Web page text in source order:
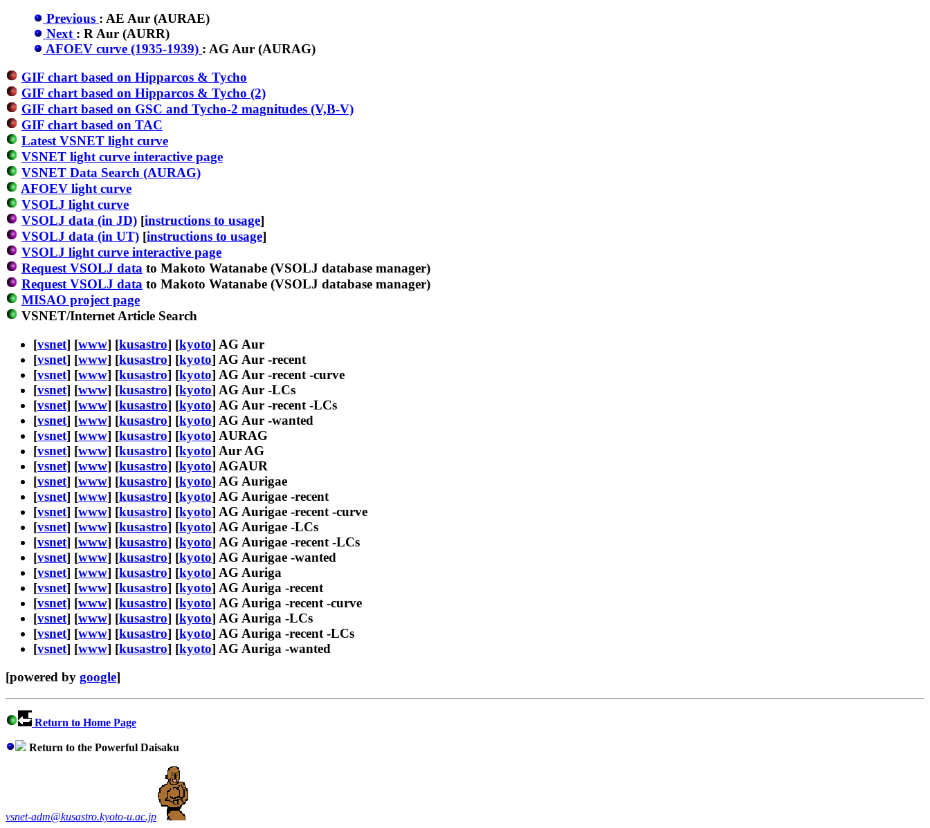
Previous : AE Aur (AURAE)
Next : R Aur (AURR)
AFOEV curve (1935-1939) : AG Aur (AURAG)
GIF chart based on Hipparcos & Tycho
GIF chart based on Hipparcos & Tycho (2)
GIF chart based on GSC and Tycho-2 magnitudes (V,B-V)
GIF chart based on TAC
Latest VSNET light curve
VSNET light curve interactive page
VSNET Data Search (AURAG)
AFOEV light curve
VSOLJ light curve
VSOLJ data (in JD) [instructions to usage]
VSOLJ data (in UT) [instructions to usage]
VSOLJ light curve interactive page
Request VSOLJ data to Makoto Watanabe (VSOLJ database manager)
Request VSOLJ data to Makoto Watanabe (VSOLJ database manager)
MISAO project page
VSNET/Internet Article Search
[vsnet] [www] [kusastro] [kyoto] AG Aur
[vsnet] [www] [kusastro] [kyoto] AG Aur -recent
[vsnet] [www] [kusastro] [kyoto] AG Aur -recent -curve
[vsnet] [www] [kusastro] [kyoto] AG Aur -LCs
[vsnet] [www] [kusastro] [kyoto] AG Aur -recent -LCs
[vsnet] [www] [kusastro] [kyoto] AG Aur -wanted
[vsnet] [www] [kusastro] [kyoto] AURAG
[vsnet] [www] [kusastro] [kyoto] Aur AG
[vsnet] [www] [kusastro] [kyoto] AGAUR
[vsnet] [www] [kusastro] [kyoto] AG Aurigae
[vsnet] [www] [kusastro] [kyoto] AG Aurigae -recent
[vsnet] [www] [kusastro] [kyoto] AG Aurigae -recent -curve
[vsnet] [www] [kusastro] [kyoto] AG Aurigae -LCs
[vsnet] [www] [kusastro] [kyoto] AG Aurigae -recent -LCs
[vsnet] [www] [kusastro] [kyoto] AG Aurigae -wanted
[vsnet] [www] [kusastro] [kyoto] AG Auriga
[vsnet] [www] [kusastro] [kyoto] AG Auriga -recent
[vsnet] [www] [kusastro] [kyoto] AG Auriga -recent -curve
[vsnet] [www] [kusastro] [kyoto] AG Auriga -LCs
[vsnet] [www] [kusastro] [kyoto] AG Auriga -recent -LCs
[vsnet] [www] [kusastro] [kyoto] AG Auriga -wanted
[powered by google]
Return to Home Page
Return to the Powerful Daisaku
vsnet-adm@kusastro.kyoto-u.ac.jp